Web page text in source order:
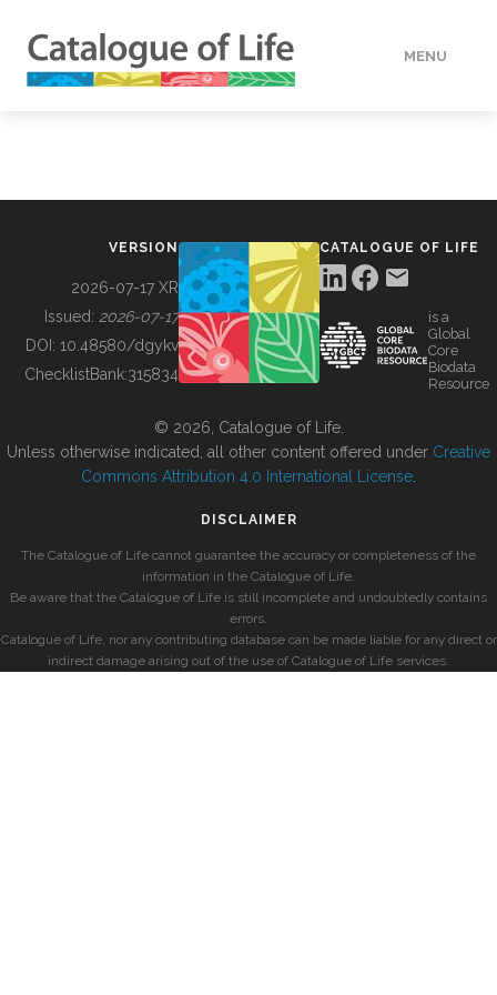
MENU
BUILDING COL
VERSION
2026-07-17 XR
Issued: 2026-07-17
DOI: 10.48580/dgykv
ChecklistBank:315834
CATALOGUE OF LIFE
is a
Global
Core
Biodata
Resource
© 2026, Catalogue of Life.
Unless otherwise indicated, all other content offered under Creative
Commons Attribution 4.0 International License
DISCLAIMER
The Catalogue of Life cannot guarantee the accuracy or completeness of the
information in the Catalogue of Life.
Be aware that the Catalogue of Life is still incomplete and undoubtedly contains
errors.
Catalogue of Life, nor any contributing database can be made liable for any direct or
indirect damage arising out of the use of Catalogue of Life services.